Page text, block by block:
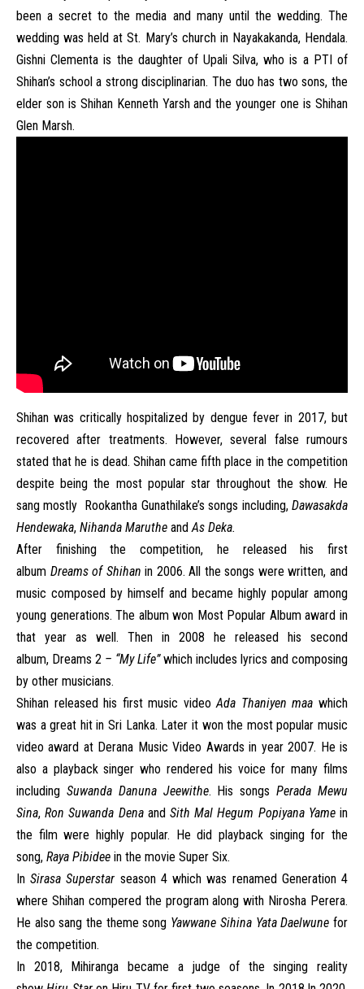
been a secret to the media and many until the wedding. The
wedding was held at St. Mary’s church in Nayakakanda, Hendala.
Gishni Clementa is the daughter of Upali Silva, who is a PTI of
Shihan’s school a strong disciplinarian. The duo has two sons, the
elder son is Shihan Kenneth Yarsh and the younger one is Shihan
Glen Marsh.
Shihan was critically hospitalized by dengue fever in 2017, but
recovered after treatments. However, several false rumours
stated that he is dead. Shihan came fifth place in the competition
despite being the most popular star throughout the show. He
sang mostly Rookantha Gunathilake’s songs including,Dawasakda
Hendewaka, Nihanda Maruthe andAs Deka.
After finishing the competition, he released his first
album Dreams of Shihan in 2006. All the songs were written, and
music composed by himself and became highly popular among
young generations. The album won Most Popular Album award in
that year as well. Then in 2008 he released his second
album, Dreams 2 – “My Life”which includes lyrics and composing
by other musicians.
Shihan released his first music videoAda Thaniyen maa which
was a great hit in Sri Lanka. Later it won the most popular music
video award at Derana Music Video Awards in year 2007. He is
also a playback singer who rendered his voice for many films
including Suwanda Danuna Jeewithe. His songsPerada Mewu
Sina,Ron Suwanda DenaandSith Mal Hegum Popiyana Yamein
the film were highly popular. He did playback singing for the
song, Raya Pibidee in the movie Super Six.
InSirasa Superstar season 4 which was renamed Generation 4
where Shihan compered the program along with Nirosha Perera.
He also sang the theme song Yawwane Sihina Yata Daelwune for
the competition.
In 2018, Mihiranga became a judge of the singing reality